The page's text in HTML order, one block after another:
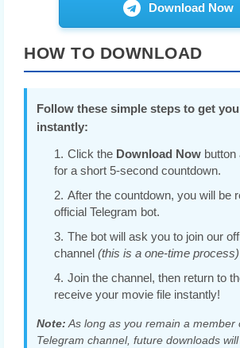
Download Now
HOW TO DOWNLOAD
Follow these simple steps to get
instantly:
Click the Download Now button
for a short 5-second countdown.
After the countdown, you will be
official Telegram bot.
The bot will ask you to join our
channel (this is a one-time process)
Join the channel, then return to
receive your movie file instantly!
Note: As long as you remain a member
Telegram channel, future downloads